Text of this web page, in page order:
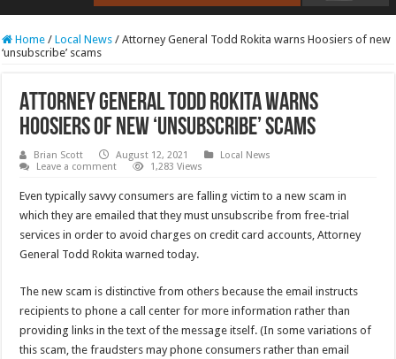
RCAST.NET
Home / Local News / Attorney General Todd Rokita warns Hoosiers of new
‘unsubscribe’ scams
Attorney General Todd Rokita warns
Hoosiers of new ‘unsubscribe’ scams
Brian Scott August 12, 2021
Local News
Leave a comment
1,283 Views
Even typically savvy consumers are falling victim to a new scam in
which they are emailed that they must unsubscribe from free-trial
services in order to avoid charges on credit card accounts, Attorney
General Todd Rokita warned today.
The new scam is distinctive from others because the email instructs
recipients to phone a call center for more information rather than
providing links in the text of the message itself. (In some variations of
this scam, the fraudsters may phone consumers rather than email